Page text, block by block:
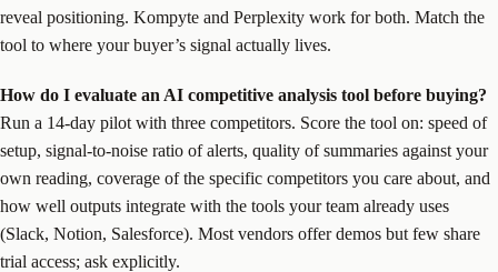
reveal positioning. Kompyte and Perplexity work for both. Match the
tool to where your buyer’s signal actually lives.
How do I evaluate an AI competitive analysis tool before buying?
Run a 14-day pilot with three competitors. Score the tool on: speed of
setup, signal-to-noise ratio of alerts, quality of summaries against your
own reading, coverage of the specific competitors you care about, and
how well outputs integrate with the tools your team already uses
(Slack, Notion, Salesforce). Most vendors offer demos but few share
trial access; ask explicitly.